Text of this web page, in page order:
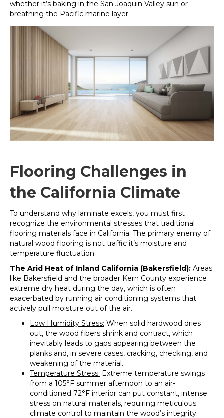
whether it’s baking in the San Joaquin Valley sun or
breathing the Pacific marine layer.
Flooring Challenges in
the California Climate
To understand why laminate excels, you must first
recognize the environmental stresses that traditional
flooring materials face in California. The primary enemy of
natural wood flooring is not traffic it’s moisture and
temperature fluctuation.
The Arid Heat of Inland California (Bakersfield): Areas
like Bakersfield and the broader Kern County experience
extreme dry heat during the day, which is often
exacerbated by running air conditioning systems that
actively pull moisture out of the air.
Low Humidity Stress: When solid hardwood dries
out, the wood fibers shrink and contract, which
inevitably leads to gaps appearing between the
planks and, in severe cases, cracking, checking, and
weakening of the material.
Temperature Stress: Extreme temperature swings
from a 105°F summer afternoon to an air-
conditioned 72°F interior can put constant, intense
stress on natural materials, requiring meticulous
climate control to maintain the wood’s integrity.